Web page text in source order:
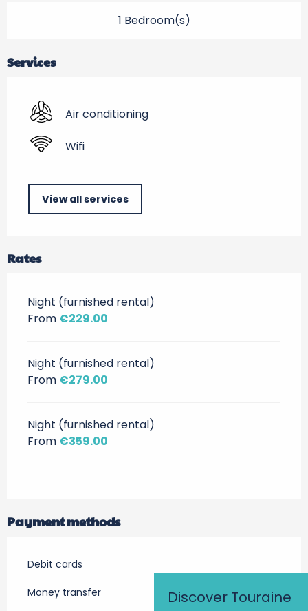
Discover Touraine
1 Bedroom(s)
Services
Air conditioning
Wifi
View all services
Rates
Night (furnished rental)
From €229.00
Night (furnished rental)
From €279.00
Night (furnished rental)
From €359.00
Payment methods
Debit cards
Money transfer